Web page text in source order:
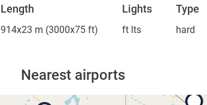
Length Lights Type
914x23 m (3000x75 ft) ft lts hard
Nearest airports